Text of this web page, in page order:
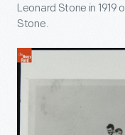
Leonard Stone in 1919
Stone.